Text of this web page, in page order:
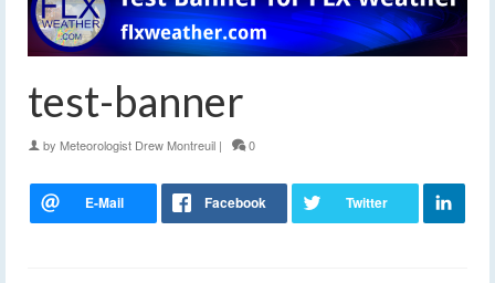
test-banner
by Meteorologist Drew Montreuil | 0